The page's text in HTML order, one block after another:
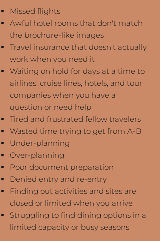
Missed flights
Awful hotel rooms that don't match
the brochure-like images
Travel insurance that doesn't actually
work when you need it
Waiting on hold for days at a time to
airlines, cruise lines, hotels, and tour
companies when you have a
question or need help
Tired and frustrated fellow travelers
Wasted time trying to get from A-B
Under-planning
Over-planning
Poor document preparation
Denied entry and re-entry
Finding out activities and sites are
closed or limited when you arrive
Struggling to find dining options in a
limited capacity or busy seasons